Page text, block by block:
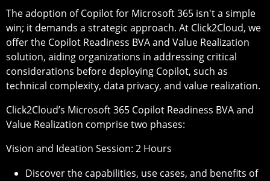
The adoption of Copilot for Microsoft 365 isn't a simple
win; it demands a strategic approach. At Click2Cloud, we
offer the Copilot Readiness BVA and Value Realization
solution, aiding organizations in addressing critical
considerations before deploying Copilot, such as
technical complexity, data privacy, and value realization.
Click2Cloud’s Microsoft 365 Copilot Readiness BVA and
Value Realization comprise two phases:
Vision and Ideation Session: 2 Hours
Discover the capabilities, use cases, and benefits of